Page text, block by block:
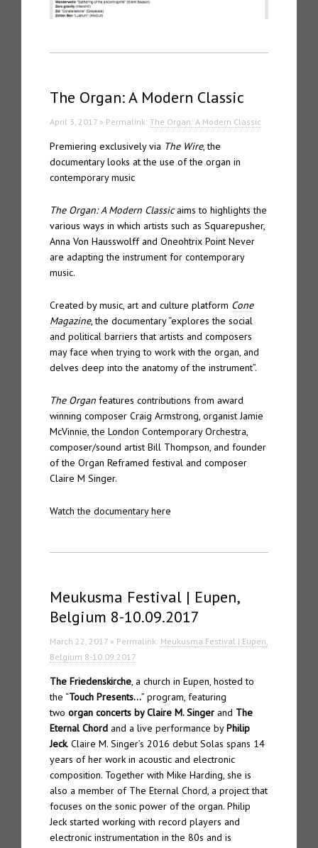
The Organ: A Modern Classic
April 3, 2017 » Permalink: The Organ: A Modern Classic
Premiering exclusively via The Wire, the
documentary looks at the use of the organ in
contemporary music
The Organ: A Modern Classicaims to highlights the
various ways in which artists such as Squarepusher,
Anna Von Hausswolff and Oneohtrix Point Never
are adapting the instrument for contemporary
music.
Created by music, art and culture platform Cone
Magazine, the documentary “explores the social
and political barriers that artists and composers
may face when trying to work with the organ, and
delves deep into the anatomy of the instrument”.
The Organ features contributions from award
winning composer Craig Armstrong, organist Jamie
McVinnie, the London Contemporary Orchestra,
composer/sound artist Bill Thompson, and founder
of the Organ Reframed festival and composer
Claire M Singer.
Watch the documentary here
Meukusma Festival | Eupen,
Belgium 8-10.09.2017
March 22, 2017 » Permalink: Meukusma Festival | Eupen,
Belgium 8-10.09.2017
The Friedenskirche, a church in Eupen, hosted to
the “Touch Presents…” program, featuring
two organ concerts by Claire M. Singer and The
Eternal Chord and a live performance byPhilip
Jeck. Claire M. Singer’s 2016 debut Solas spans 14
years of her work in acoustic and electronic
composition. Together with Mike Harding, she is
also a member of The Eternal Chord, a project that
focuses on the sonic power of the organ. Philip
Jeck started working with record players and
electronic instrumentation in the 80s and is